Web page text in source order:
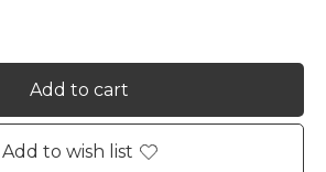
Add to cart
Add to wish list